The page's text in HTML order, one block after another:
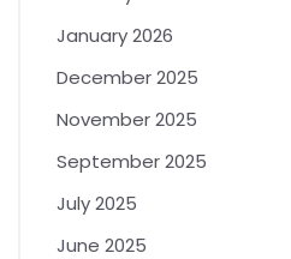
January 2026
December 2025
November 2025
September 2025
July 2025
June 2025